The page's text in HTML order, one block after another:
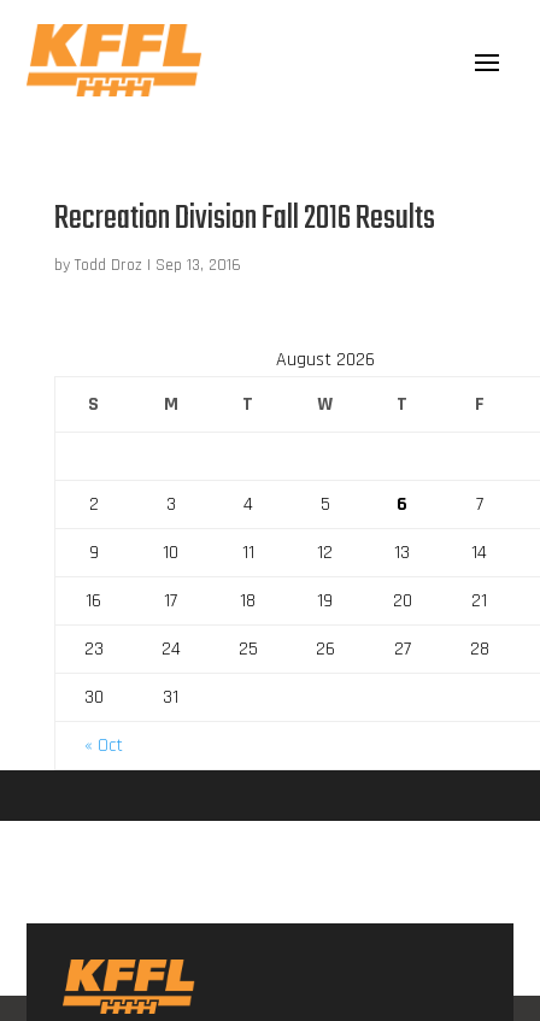
Recreation Division Fall 2016 Results
by Todd Droz | Sep 13, 2016
August 2026
S
M T W T F
« Oct
2 3 4 5 6
7
9
10 11 12 13
14
16
17 18 19 20
21
23
24 25 26 27
28
30
31